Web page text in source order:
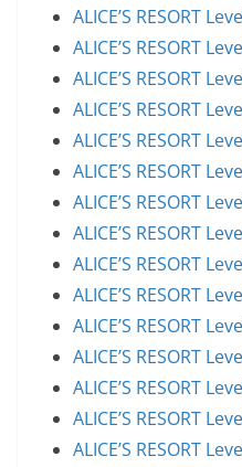
ALICE’S RESORT
ALICE’S RESORT
ALICE’S RESORT
ALICE’S RESORT
ALICE’S RESORT
ALICE’S RESORT
ALICE’S RESORT
ALICE’S RESORT
ALICE’S RESORT
ALICE’S RESORT
ALICE’S RESORT
ALICE’S RESORT
ALICE’S RESORT
ALICE’S RESORT
ALICE’S RESORT